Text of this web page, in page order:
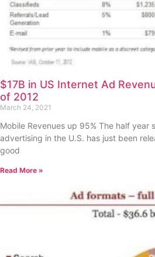
$17B in US Internet Ad
of 2012
March 24, 2021
Mobile Revenues up 95% The half year
advertising in the U.S. has just been
good
Read More »